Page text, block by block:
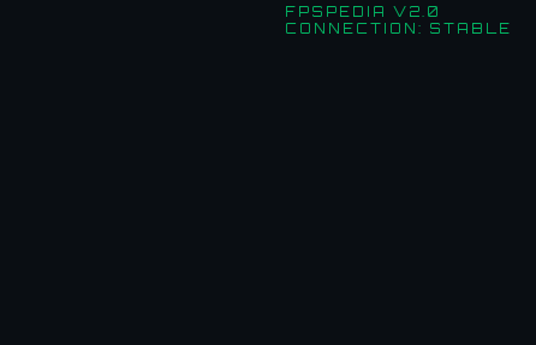
FPSPEDIA V2.0
CONNECTION: STABLE